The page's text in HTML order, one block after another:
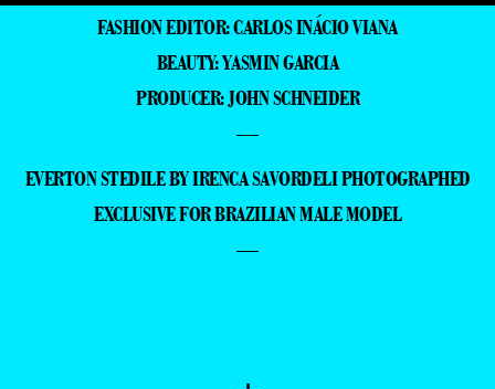
FASHION EDITOR: CARLOS INÁCIO VIANA
BEAUTY: YASMIN GARCIA
PRODUCER: JOHN SCHNEIDER
—
EVERTON STEDILE BY IRENCA SAVORDELI PHOTOGRAPHED
EXCLUSIVE FOR BRAZILIAN MALE MODEL
—